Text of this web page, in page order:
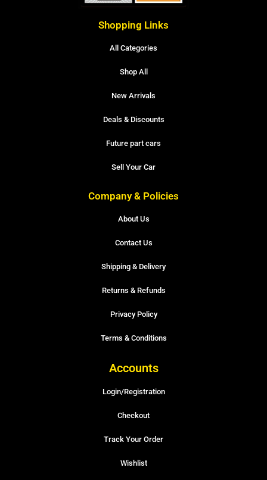
Shopping Links
All Categories
Shop All
New Arrivals
Deals & Discounts
Future part cars
Sell Your Car
Company & Policies
About Us
Contact Us
Shipping & Delivery
Returns & Refunds
Privacy Policy
Terms & Conditions
Accounts
Login/Registration
Checkout
Track Your Order
Wishlist